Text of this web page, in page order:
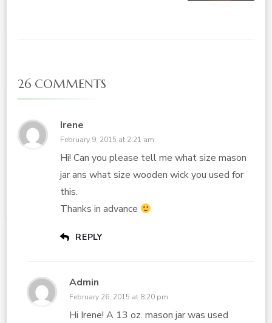
26 COMMENTS
Irene
February 9, 2015 at 2:21 am
Hi! Can you please tell me what size mason
jar ans what size wooden wick you used for
this.
Thanks in advance
REPLY
Admin
February 26, 2015 at 8:20 pm
Hi Irene! A 13 oz. mason jar was used